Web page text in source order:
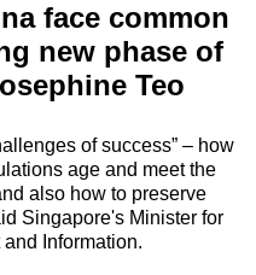
face common
new phase of
Teo
of success” – how
age and meet the
also how to preserve
Singapore's Minister for
Information.